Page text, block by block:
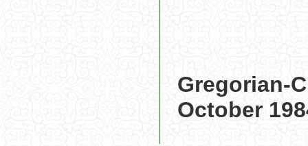
Gregorian-
October